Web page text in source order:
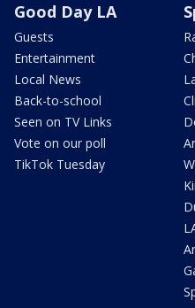
Good Day LA
Guests
Entertainment
Local News
Back-to-school
Seen on TV Links
Vote on our poll
TikTok Tuesday